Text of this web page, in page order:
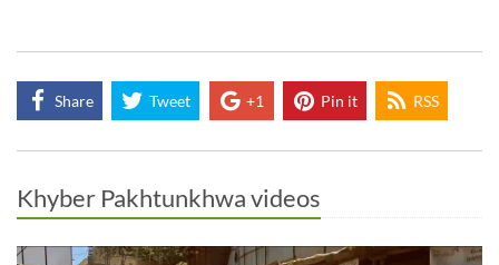
Share Tweet +1 Pin it RSS
Khyber Pakhtunkhwa videos